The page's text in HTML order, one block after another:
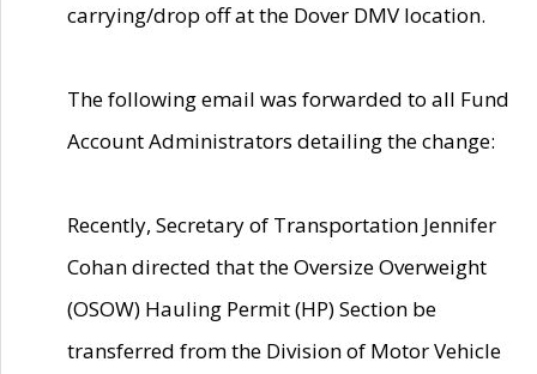
carrying/drop off at the Dover DMV location.
The following email was forwarded to all Fund
Account Administrators detailing the change:
Recently, Secretary of Transportation Jennifer
Cohan directed that the Oversize Overweight
(OSOW) Hauling Permit (HP) Section be
transferred from the Division of Motor Vehicle